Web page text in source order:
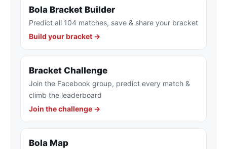
Bola Bracket Builder
Predict all 104 matches, save & share your bracket
Build your bracket →
Bracket Challenge
Join the Facebook group, predict every match &
climb the leaderboard
Join the challenge →
Bola Map